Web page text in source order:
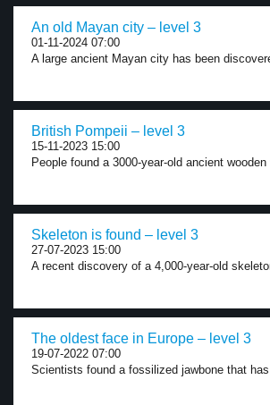
An old Mayan city – level 3
01-11-2024 07:00
A large ancient Mayan city has been
British Pompeii – level 3
15-11-2023 15:00
People found a 3000-year-old ancient
Skeleton is found – level 3
27-07-2023 15:00
A recent discovery of a 4,000-year-old
The oldest face in Europe – level 3
19-07-2022 07:00
Scientists found a fossilized jawbone that